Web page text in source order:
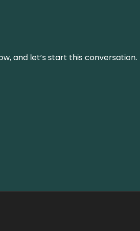
and let’s start this conversation.